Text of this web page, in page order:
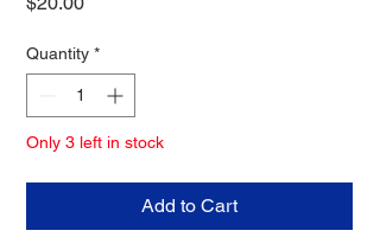
Quantity *
Only 3 left in stock
Add to Cart